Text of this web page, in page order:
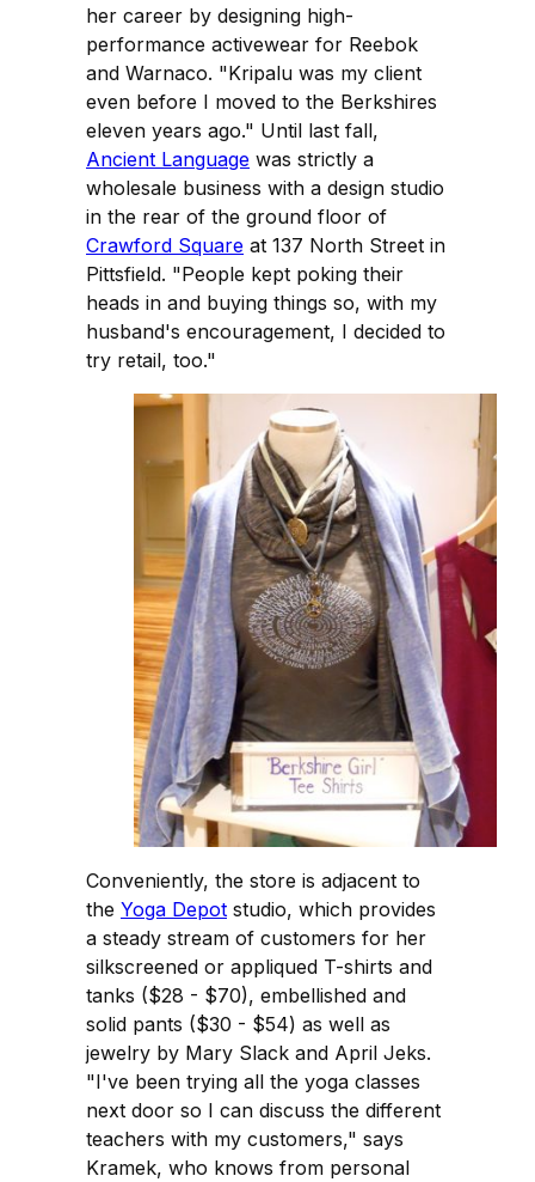
her career by designing high-
performance activewear for Reebok
and Warnaco. "Kripalu was my client
even before I moved to the Berkshires
eleven years ago." Until last fall,
Ancient Language was strictly a
wholesale business with a design studio
in the rear of the ground floor of
Crawford Square at 137 North Street in
Pittsfield. "People kept poking their
heads in and buying things so, with my
husband's encouragement, I decided to
try retail, too."
Conveniently, the store is adjacent to
the Yoga Depot studio, which provides
a steady stream of customers for her
silkscreened or appliqued T-shirts and
tanks ($28 - $70), embellished and
solid pants ($30 - $54) as well as
jewelry by Mary Slack and April Jeks.
"I've been trying all the yoga classes
next door so I can discuss the different
teachers with my customers," says
Kramek, who knows from personal